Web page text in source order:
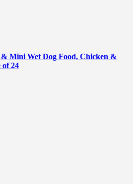
& Mini Wet Dog Food, Chicken &
of 24